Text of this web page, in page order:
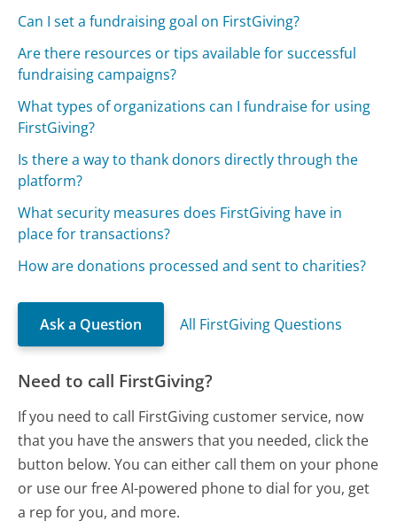
Can I set a fundraising goal on FirstGiving?
Are there resources or tips available for successful
fundraising campaigns?
What types of organizations can I fundraise for using
FirstGiving?
Is there a way to thank donors directly through the
platform?
What security measures does FirstGiving have in
place for transactions?
How are donations processed and sent to charities?
Ask a Question All FirstGiving Questions
Need to call FirstGiving?
If you need to call FirstGiving customer service, now
that you have the answers that you needed, click the
button below. You can either call them on your phone
or use our free AI-powered phone to dial for you, get
a rep for you, and more.